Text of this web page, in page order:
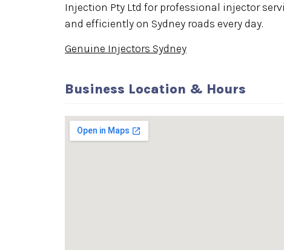
Injection Pty Ltd for professional injector
and efficiently on Sydney roads every day.
Genuine Injectors Sydney
Business Location & Hours